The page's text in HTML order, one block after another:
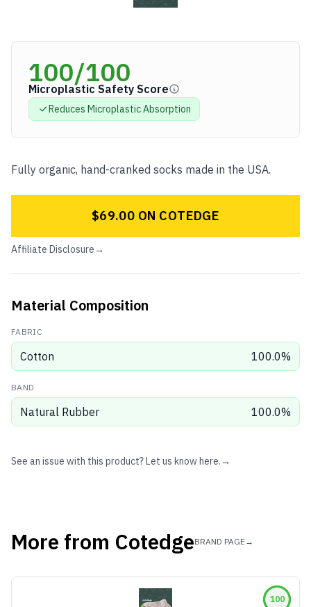
100/100
Microplastic Safety Score
Reduces MicroplasticAbsorption
Fully organic, hand-cranked socks made in the USA.
$69.00 ON COTEDGE
Affiliate Disclosure→
Material Composition
FABRIC
Cotton 100.0%
BAND
Natural Rubber 100.0%
See an issue with this product? Let us know here.→
More from CotedgeBRAND PAGE →
100